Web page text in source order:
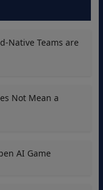
Native Teams are
Not Mean a
AI Game